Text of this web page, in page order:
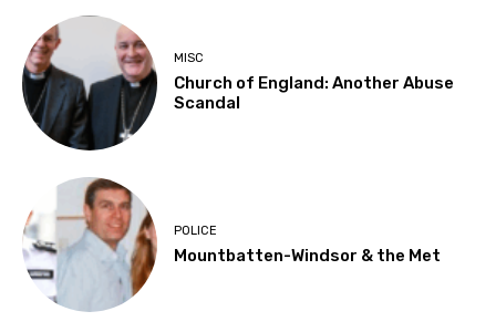
MISC
Church of England: Another Abuse
Scandal
POLICE
Mountbatten-Windsor & the Met